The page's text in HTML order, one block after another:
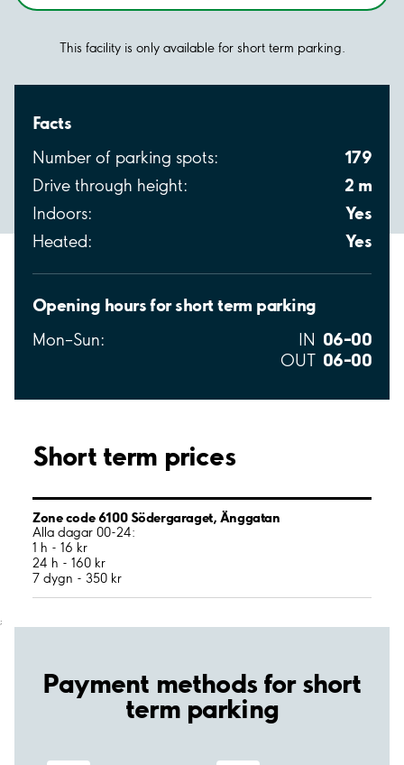
This facility is only available for short term parking.
Facts
Number of parking spots: 179
Drive through height: 2 m
Indoors: Yes
Heated: Yes
Opening hours for short term parking
Mon–Sun: IN 06–00
OUT 06–00
Short term prices
Zone code 6100 Södergaraget, Änggatan
Alla dagar 00-24:
1 h - 16 kr
24 h - 160 kr
7 dygn - 350 kr
;
Payment methods for short
term parking